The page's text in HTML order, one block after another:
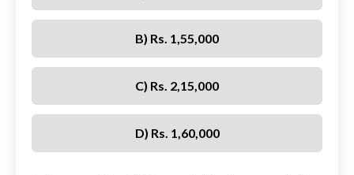
B) Rs. 1,55,000
C) Rs. 2,15,000
D) Rs. 1,60,000